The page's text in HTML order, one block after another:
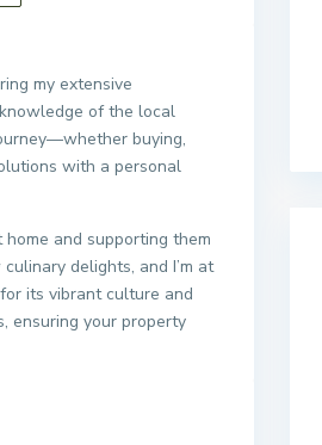
my extensive
of the local
buying,
with a personal
and supporting them
delights, and I’m at
its vibrant culture and
ensuring your property